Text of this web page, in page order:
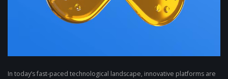
In today’s fast-paced technological landscape, innovative platforms are